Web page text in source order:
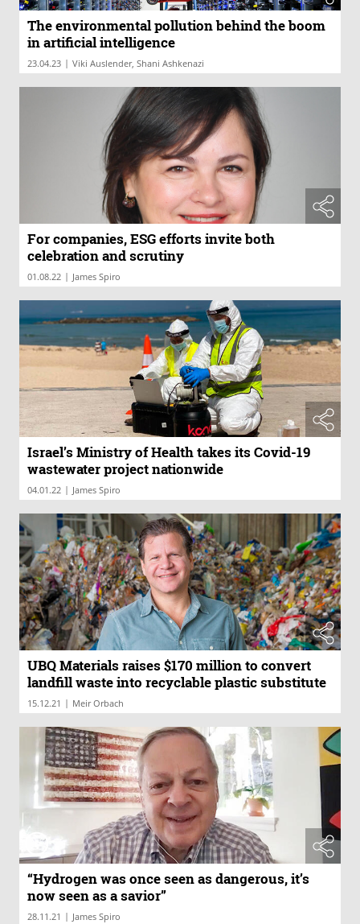
The environmental pollution behind the boom
in artificial intelligence
23.04.23 | Viki Auslender, Shani Ashkenazi
For companies, ESG efforts invite both
celebration and scrutiny
01.08.22 | James Spiro
Israel’s Ministry of Health takes its Covid-19
wastewater project nationwide
04.01.22 | James Spiro
UBQ Materials raises $170 million to convert
landfill waste into recyclable plastic substitute
15.12.21 | Meir Orbach
“Hydrogen was once seen as dangerous, it’s
now seen as a savior”
28.11.21 | James Spiro